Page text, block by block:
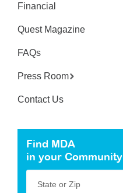
Financial
Quest Magazine
FAQs
Press Room
Contact Us
Find MDA
in your Community
State or Zip